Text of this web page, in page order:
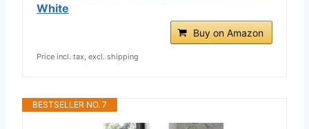
White
Buy on Amazon
Price incl. tax, excl. shipping
BESTSELLER NO. 7